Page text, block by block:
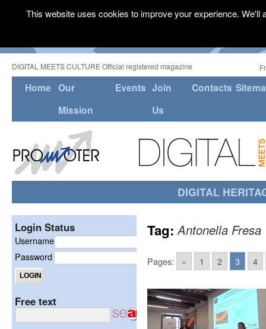
DIGITAL MEETS CULTURE Official registered magazine
Home Our
Mission
Events Join
Us
Contacts
DIGITAL
Tag:Antonella Fresa
Pages: « 1 2 3 4
Login Status
Username
Password
Free text
This website uses cookies to improve your experience.